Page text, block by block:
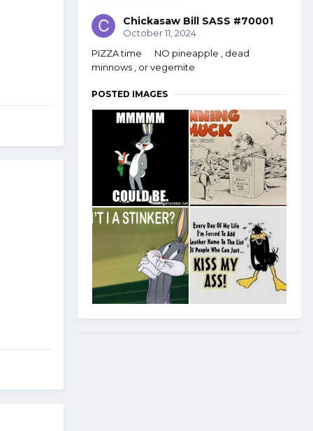
Chickasaw Bill SASS #70001
October 11, 2024
PIZZA time NO pineapple , dead
minnows , or vegemite
POSTED IMAGES